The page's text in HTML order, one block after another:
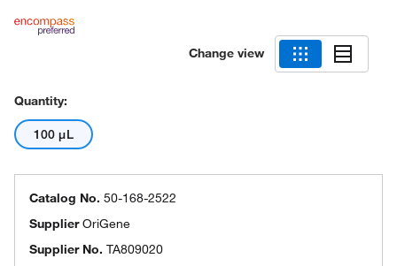
Change view
Quantity:
100 μL
Catalog No. 50-168-2522
SupplierOriGene
Supplier No. TA809020